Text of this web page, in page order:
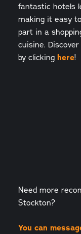
fantastic hotels
making it easy
part in a
cuisine.
by clicking here!
Need more
Stockton?
You can